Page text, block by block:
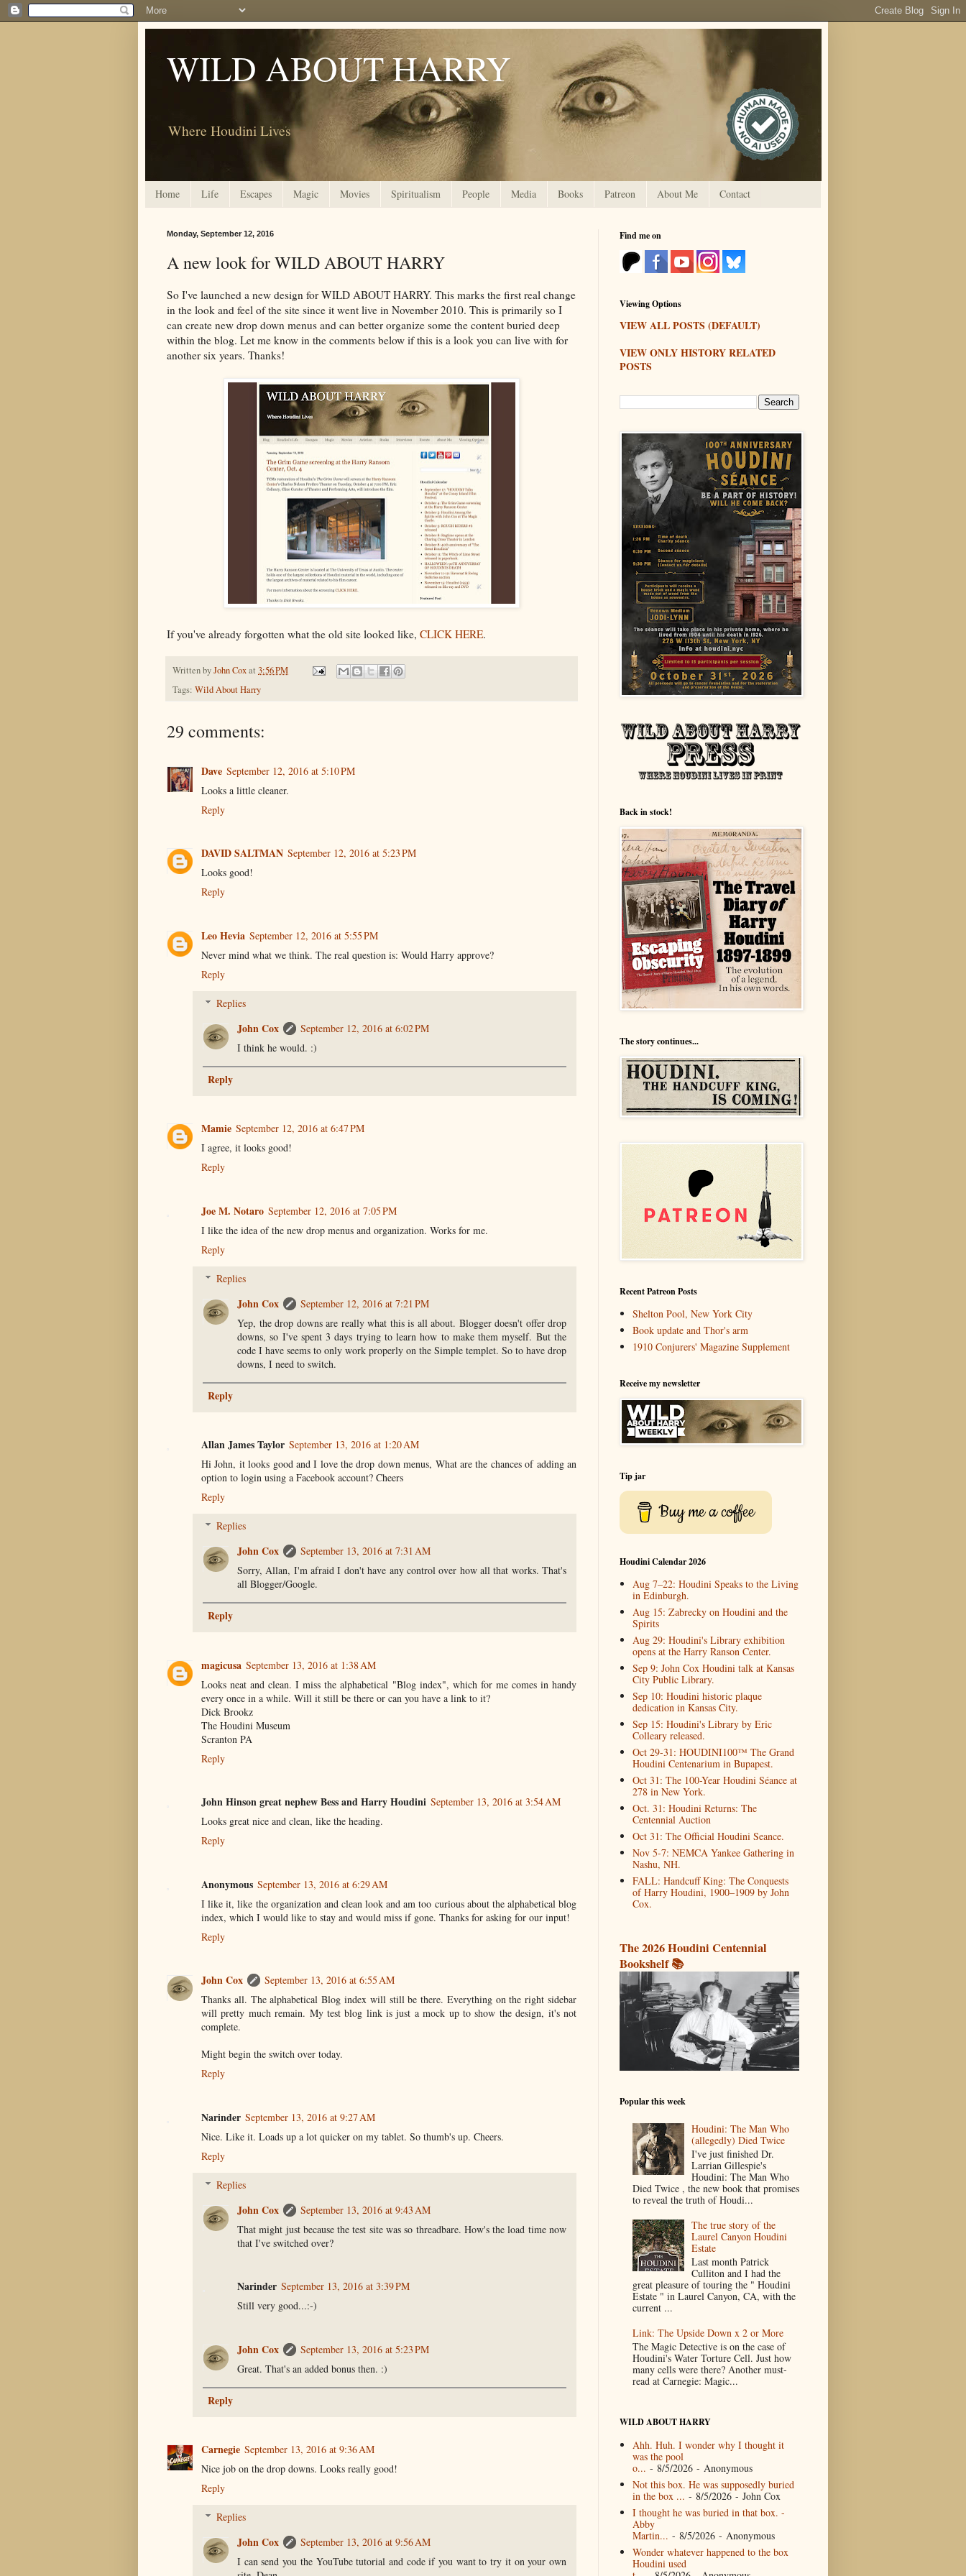
WILD ABOUT HARRY
Where Houdini Lives
Home Life Escapes Magic Movies Spiritualism People Media Books Patreon About Me Contact
Monday, September 12, 2016
A new look for WILD ABOUT HARRY
So I've launched a new design for WILD ABOUT HARRY. This marks the first real change
in the look and feel of the site since it went live in November 2010. This is primarily so I
can create new drop down menus and can better organize some the content buried deep
within the blog. Let me know in the comments below if this is a look you can live with for
another six years. Thanks!
If you've already forgotten what the old site looked like, CLICK HERE.
Written byJohn Coxat 3:56 PM
Tags: Wild About Harry
29 comments:
Dave September 12, 2016 at 5:10 PM
Looks a little cleaner.
Reply
DAVID SALTMAN September 12, 2016 at 5:23 PM
Looks good!
Reply
Leo Hevia September 12, 2016 at 5:55 PM
Never mind what we think. The real question is: Would Harry approve?
Reply
Replies
John Cox
September 12, 2016 at 6:02 PM
I think he would. :)
Reply
Mamie September 12, 2016 at 6:47 PM
I agree, it looks good!
Reply
Joe M. Notaro September 12, 2016 at 7:05 PM
I like the idea of the new drop menus and organization. Works for me.
Reply
Replies
John Cox
September 12, 2016 at 7:21 PM
Yep, the drop downs are really what this is all about. Blogger doesn't offer drop
downs, so I've spent 3 days trying to learn how to make them myself. But the
code I have seems to only work properly on the Simple templet. So to have drop
downs, I need to switch.
Reply
Allan James Taylor September 13, 2016 at 1:20 AM
Hi John, it looks good and I love the drop down menus, What are the chances of adding an
option to login using a Facebook account? Cheers
Reply
Replies
John Cox
September 13, 2016 at 7:31 AM
Sorry, Allan, I'm afraid I don't have any control over how all that works. That's
all Blogger/Google.
Reply
magicusa September 13, 2016 at 1:38 AM
Looks neat and clean. I miss the alphabetical "Blog index", which for me comes in handy
every once in a while. Will it still be there or can you have a link to it?
Dick Brookz
The Houdini Museum
Scranton PA
Reply
John Hinson great nephew Bess and Harry Houdini September 13, 2016 at 3:54 AM
Looks great nice and clean, like the heading.
Reply
Anonymous September 13, 2016 at 6:29 AM
I like it, like the organization and clean look and am too curious about the alphabetical blog
index, which I would like to stay and would miss if gone. Thanks for asking for our input!
Reply
John Cox
September 13, 2016 at 6:55 AM
Thanks all. The alphabetical Blog index will still be there. Everything on the right sidebar
will pretty much remain. My test blog link is just a mock up to show the design, it's not
complete.
Might begin the switch over today.
Reply
Narinder September 13, 2016 at 9:27 AM
Nice. Like it. Loads up a lot quicker on my tablet. So thumb's up. Cheers.
Reply
Replies
John Cox
September 13, 2016 at 9:43 AM
That might just because the test site was so threadbare. How's the load time now
that I've switched over?
Narinder September 13, 2016 at 3:39 PM
Still very good...:-)
John Cox
September 13, 2016 at 5:23 PM
Great. That's an added bonus then. :)
Reply
Carnegie September 13, 2016 at 9:36 AM
Nice job on the drop downs. Looks really good!
Reply
Replies
John Cox
September 13, 2016 at 9:56 AM
I can send you the YouTube tutorial and code if you want to try it on your own
Find me on
Viewing Options
VIEW ALL POSTS (DEFAULT)
VIEW ONLY HISTORY RELATED
POSTS
Back in stock!
The story continues...
Recent Patreon Posts
Shelton Pool, New York City
Book update and Thor's arm
1910 Conjurers' Magazine Supplement
Receive my newsletter
Tip jar
Buy me a coffee
Houdini Calendar 2026
Aug 7–22: Houdini Speaks to the Living
in Edinburgh.
Aug 15: Zabrecky on Houdini and the
Spirits
Aug 29: Houdini's Library exhibition
opens at the Harry Ranson Center.
Sep 9: John Cox Houdini talk at Kansas
City Public Library.
Sep 10: Houdini historic plaque
dedication in Kansas City.
Sep 15: Houdini's Library by Eric
Colleary released.
Oct 29-31: HOUDINI100™ The Grand
Houdini Centenarium in Bupapest.
Oct 31: The 100-Year Houdini Séance at
278 in New York.
Oct. 31: Houdini Returns: The
Centennial Auction
Oct 31: The Official Houdini Seance.
Nov 5-7: NEMCA Yankee Gathering in
Nashu, NH.
FALL: Handcuff King: The Conquests
of Harry Houdini, 1900–1909 by John
Cox.
The 2026 Houdini Centennial
Bookshelf 📚
Popular this week
Houdini: The Man Who
(allegedly) Died Twice
I've just finished Dr.
Larrian Gillespie's
Houdini: The Man Who
Died Twice , the new book that promises
to reveal the truth of Houdi...
The true story of the
Laurel Canyon Houdini
Estate
Last month Patrick
Culliton and I had the
great pleasure of touring the " Houdini
Estate " in Laurel Canyon, CA, with the
current ...
Link: The Upside Down x 2 or More
The Magic Detective is on the case of
Houdini's Water Torture Cell. Just how
many cells were there? Another must-
read at Carnegie: Magic...
WILD ABOUT HARRY
Ahh. Huh. I wonder why I thought it
was the pool
o... - 8/5/2026- Anonymous
Not this box. He was supposedly buried
in the box ... - 8/5/2026- John Cox
I thought he was buried in that box. -
Abby
Martin... - 8/5/2026- Anonymous
Wonder whatever happened to the box
Houdini used